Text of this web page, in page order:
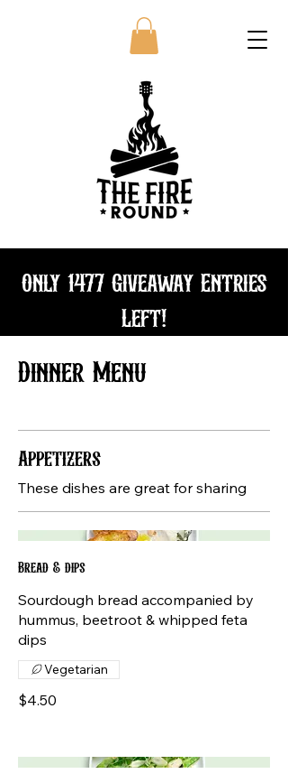
Only 1477 Giveaway Entries
Left!
Bundle and save
Dinner Menu
Appetizers
These dishes are great for sharing
Bread & dips
Sourdough bread accompanied by
hummus, beetroot & whipped feta
dips
$4.50
Vegetarian